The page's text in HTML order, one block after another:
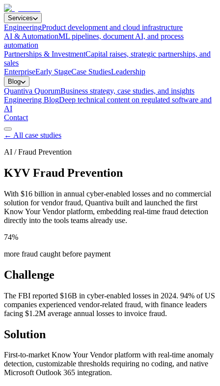
Services
EngineeringProduct development and cloud infrastructure
AI & AutomationML pipelines, document AI, and process
automation
Partnerships & InvestmentCapital raises, strategic partnerships, and
sales
EnterpriseEarly StageCase StudiesLeadership
Blog
Quantiva QuorumBusiness strategy, case studies, and insights
Engineering BlogDeep technical content on regulated software and
AI
Contact
← All case studies
AI / Fraud Prevention
KYV Fraud Prevention
With $16 billion in annual cyber-enabled losses and no commercial
solution for vendor fraud, Quantiva built and launched the first
Know Your Vendor platform, embedding real-time fraud detection
directly into the tools teams already use.
74%
more fraud caught before payment
Challenge
The FBI reported $16B in cyber-enabled losses in 2024. 94% of US
companies experienced vendor-related fraud, with finance leaders
facing $1.2M average annual losses to invoice fraud.
Solution
First-to-market Know Your Vendor platform with real-time anomaly
detection, customizable thresholds requiring no coding, and native
Microsoft Outlook 365 integration.